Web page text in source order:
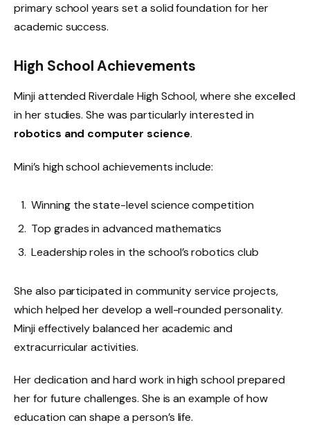
primary school years set a solid foundation for her
academic success.
High School Achievements
Minji attended Riverdale High School, where she excelled
in her studies. She was particularly interested in
robotics and computer science.
Mini’s high school achievements include:
Winning the state-level science competition
Top grades in advanced mathematics
Leadership roles in the school’s robotics club
She also participated in community service projects,
which helped her develop a well-rounded personality.
Minji effectively balanced her academic and
extracurricular activities.
Her dedication and hard work in high school prepared
her for future challenges. She is an example of how
education can shape a person’s life.